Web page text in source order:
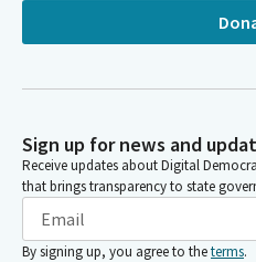
Sign up for news and
Receive updates about Digital
that brings transparency to state
By signing up, you agree to theterms.